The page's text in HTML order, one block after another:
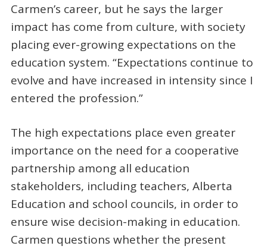
Carmen’s career, but he says the larger
impact has come from culture, with society
placing ever-growing expectations on the
education system. “Expectations continue to
evolve and have increased in intensity since I
entered the profession.”
The high expectations place even greater
importance on the need for a cooperative
partnership among all education
stakeholders, including teachers, Alberta
Education and school councils, in order to
ensure wise decision-making in education.
Carmen questions whether the present